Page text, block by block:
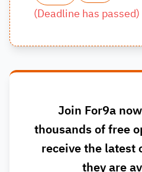
(Deadline has passed)
Join For9a
thousands of free
receive the latest
they are